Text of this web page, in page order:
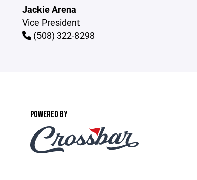
Jackie Arena
Vice President
(508) 322-8298
POWERED BY